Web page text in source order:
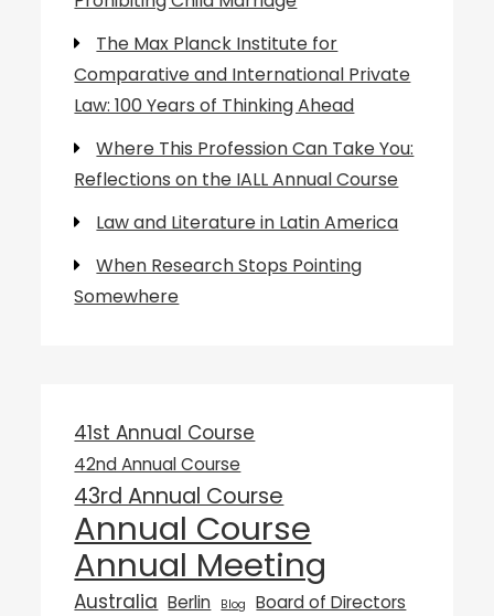
The Max Planck Institute for
Comparative and International Private
Law: 100 Years of Thinking Ahead
Where This Profession Can Take You:
Reflections on the IALL Annual Course
Law and Literature in Latin America
When Research Stops Pointing
Somewhere
41st Annual Course
42nd Annual Course
43rd Annual Course
Annual Course
Annual Meeting
Australia Berlin Blog Board of Directors